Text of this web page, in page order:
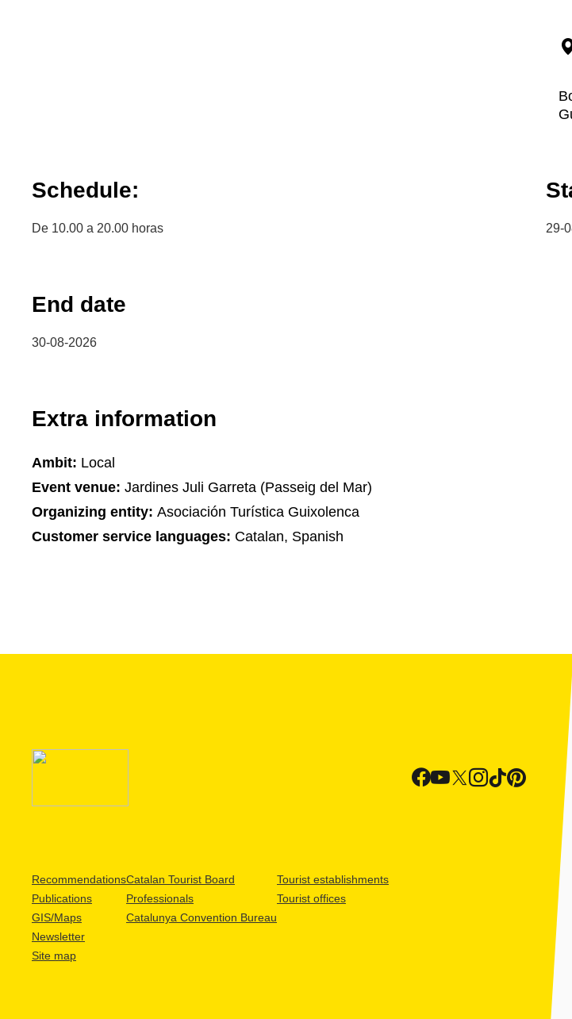
Schedule:
De 10.00 a 20.00 horas 29-
End date
30-08-2026
Extra information
Ambit: Local
Event venue: Jardines Juli Garreta (Passeig del Mar)
Organizing entity: Asociación Turística Guixolenca
Customer service languages: Catalan, Spanish
Recommendations
Publications
GIS/Maps
Newsletter
Site map
Catalan Tourist Board
Professionals
Catalunya Convention Bureau
Tourist establishments
Tourist offices